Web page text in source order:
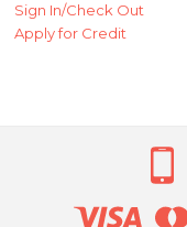
Sign In/Check Out
Apply for Credit